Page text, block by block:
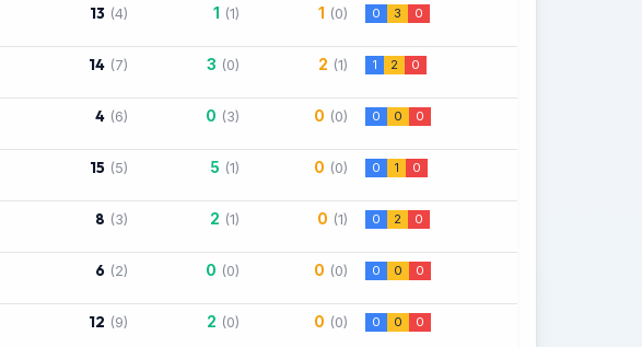
13 (4) 1 (1) 1 (0) 0 3 0
14 (7) 3 (0) 2 (1) 1 2 0
4 (6) 0 (3) 0 (0) 0 0 0
15 (5) 5 (1) 0 (0) 0 1 0
8 (3) 2 (1) 0 (1) 0 2 0
6 (2) 0 (0) 0 (0) 0 0 0
12 (9) 2 (0) 0 (0) 0 0 0